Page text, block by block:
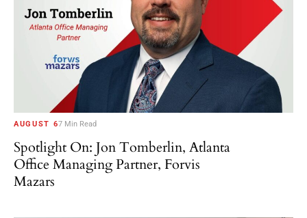
AUGUST 67 Min Read
Spotlight On: Jon Tomberlin, Atlanta
Office Managing Partner, Forvis
Mazars